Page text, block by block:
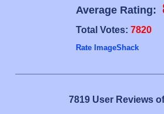
Average Rating:
Total Votes: 7820
Rate ImageShack
7819 User Reviews